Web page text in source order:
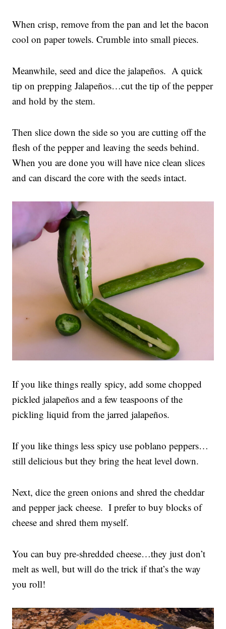
When crisp, remove from the pan and let the bacon
cool on paper towels. Crumble into small pieces.
Meanwhile, seed and dice the jalapeños. A quick
tip on prepping Jalapeños…cut the tip of the pepper
and hold by the stem.
Then slice down the side so you are cutting off the
flesh of the pepper and leaving the seeds behind.
When you are done you will have nice clean slices
and can discard the core with the seeds intact.
If you like things really spicy, add some chopped
pickled jalapeños and a few teaspoons of the
pickling liquid from the jarred jalapeños.
If you like things less spicy use poblano peppers…
still delicious but they bring the heat level down.
Next, dice the green onions and shred the cheddar
and pepper jack cheese. I prefer to buy blocks of
cheese and shred them myself.
You can buy pre-shredded cheese…they just don’t
melt as well, but will do the trick if that’s the way
you roll!